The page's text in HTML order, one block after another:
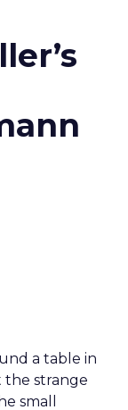
a table in
the strange
small